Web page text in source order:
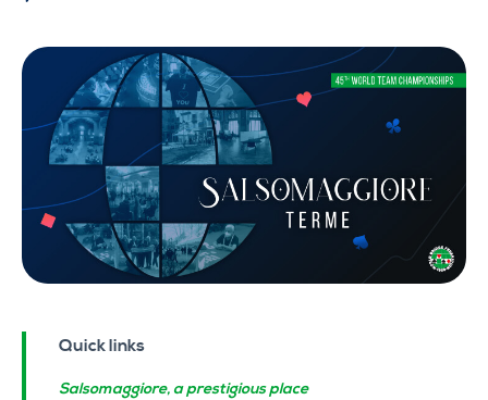
Quick links
Salsomaggiore, a prestigious place